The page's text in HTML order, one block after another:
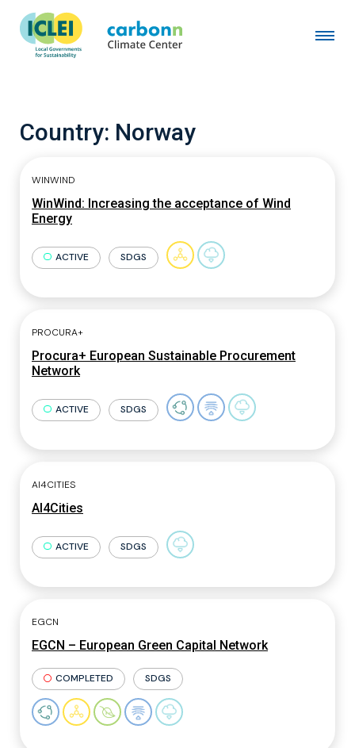
Country: Norway
WINWIND
WinWind: Increasing the acceptance of Wind
Energy
ACTIVE SDGS
PROCURA+
Procura+ European Sustainable Procurement
Network
ACTIVE SDGS
AI4CITIES
AI4Cities
ACTIVE SDGS
EGCN
EGCN – European Green Capital Network
COMPLETED SDGS